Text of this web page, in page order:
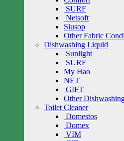
SURF
Netsoft
Siusop
Other Fabric
Dishwashing Liquid
Sunlight
SURF
My Hao
NET
GIFT
Other
Toilet Cleaner
Domestos
Domex
VIM